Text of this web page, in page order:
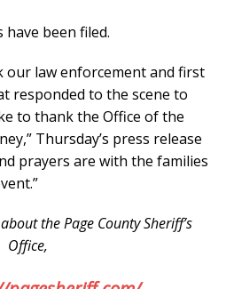
been filed.
our law enforcement and first
responded to the scene to
to thank the Office of the
Thursday’s press release
prayers are with the families
the Page County Sheriff’s
Office,